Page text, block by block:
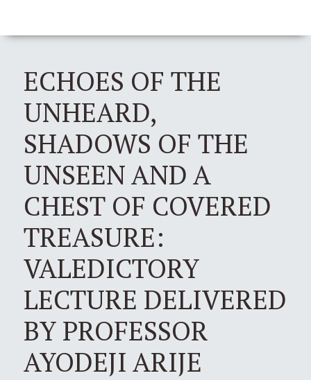
ECHOES OF THE
UNHEARD,
SHADOWS OF THE
UNSEEN AND A
CHEST OF COVERED
TREASURE:
VALEDICTORY
LECTURE DELIVERED
BY PROFESSOR
AYODEJI ARIJE